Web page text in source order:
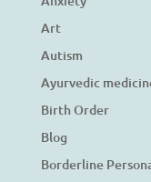
Art
Autism
Ayurvedic
Birth Order
Blog
Borderline